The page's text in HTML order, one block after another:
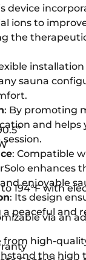
device
ions to
the
sauna
: By promoting
and helps
: Compatible
enhances
enjoyable
: Its design
peaceful and
from high-
the high
194°F with
via an